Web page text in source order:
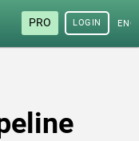
PRO LOGIN